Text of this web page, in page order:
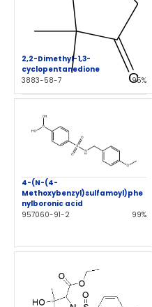
2,2-Dimethyl-1,3-
cyclopentanedione
3883-58-7
95%
4-(N-(4-
Methoxybenzyl)sulfamoyl)phe
nylboronic acid
957060-91-2
99%